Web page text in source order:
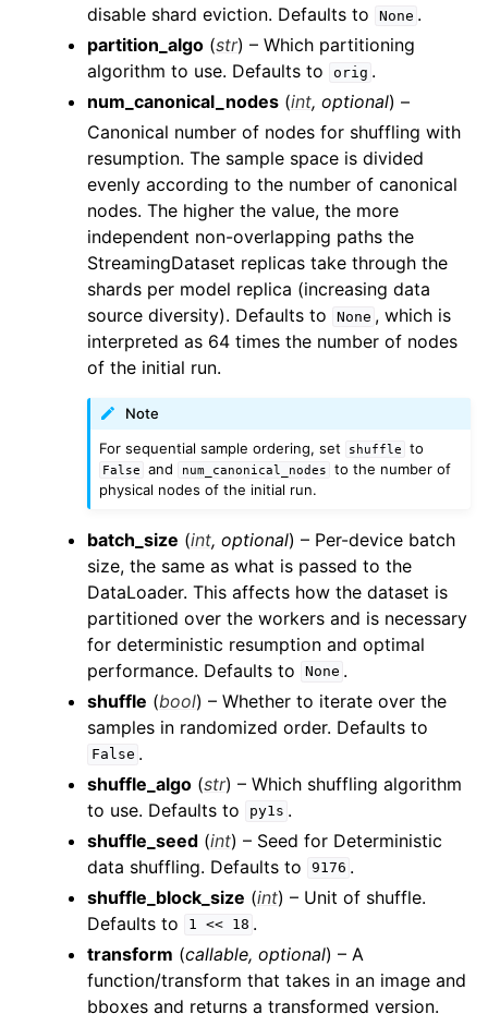
disable shard eviction. Defaults to
None .
partition_algo (str) – Which partitioning
algorithm to use. Defaults to
orig .
num_canonical_nodes (int, optional) –
Canonical number of nodes for shuffling with
resumption. The sample space is divided
evenly according to the number of canonical
nodes. The higher the value, the more
independent non-overlapping paths the
StreamingDataset replicas take through the
shards per model replica (increasing data
source diversity). Defaults to
None , which is
interpreted as 64 times the number of nodes
of the initial run.
Note
For sequential sample ordering, set
shuffle to
False and num_canonical_nodes
to the number of
physical nodes of the initial run.
batch_size (int, optional) – Per-device batch
size, the same as what is passed to the
DataLoader. This affects how the dataset is
partitioned over the workers and is necessary
for deterministic resumption and optimal
performance. Defaults to
None .
shuffle (bool) – Whether to iterate over the
samples in randomized order. Defaults to
False .
shuffle_algo (str) – Which shuffling algorithm
to use. Defaults to
py1s .
shuffle_seed (int) – Seed for Deterministic
data shuffling. Defaults to
9176 .
shuffle_block_size (int) – Unit of shuffle.
Defaults to
1 << 18 .
transform (callable, optional) – A
function/transform that takes in an image and
bboxes and returns a transformed version.